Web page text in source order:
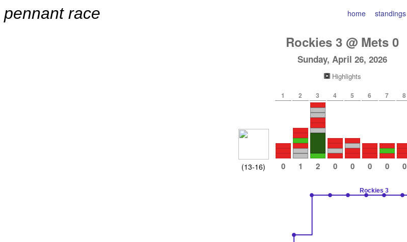
pennant race home standings
Rockies 3 @ Mets 0
Sunday, April 26, 2026
Highlights
1 2 3 4 5 6 7 8
(13-16) 0 1 2 0 0 0 0 0
Rockies 3